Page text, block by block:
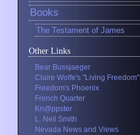
Books
The Testament of James
Other Links
Bear Bussjaeger
Claire Wolfe's "Living Freedom"
Freedom's Phoenix
French Quarter
Kn@ppster
L. Neil Smith
Nevada News and Views